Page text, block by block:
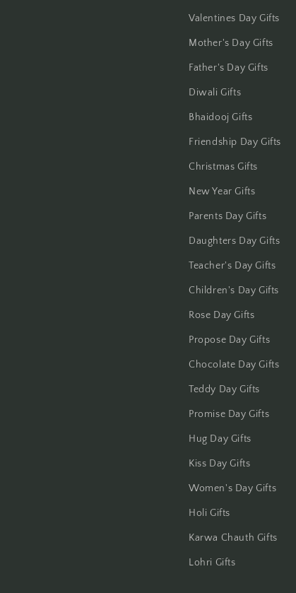
Valentines Day Gifts
Mother's Day Gifts
Father's Day Gifts
Diwali Gifts
Bhaidooj Gifts
Friendship Day Gifts
Christmas Gifts
New Year Gifts
Parents Day Gifts
Daughters Day Gifts
Teacher's Day Gifts
Children's Day Gifts
Rose Day Gifts
Propose Day Gifts
Chocolate Day Gifts
Teddy Day Gifts
Promise Day Gifts
Hug Day Gifts
Kiss Day Gifts
Women's Day Gifts
Holi Gifts
Karwa Chauth Gifts
Lohri Gifts